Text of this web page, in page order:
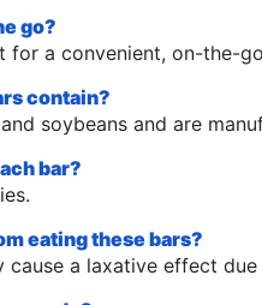
go?
for a convenient, on-the-
contain?
soybeans and are
bar?
eating these bars?
cause a laxative effect